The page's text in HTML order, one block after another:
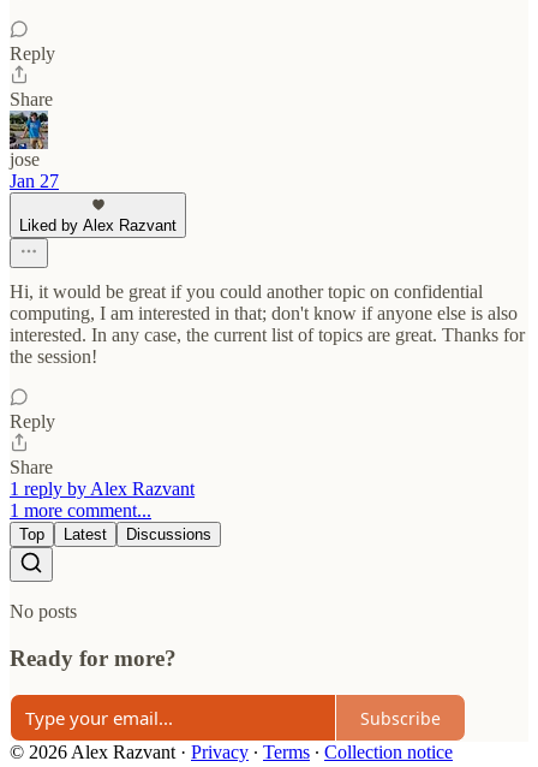
Reply
Share
jose
Jan 27
Liked by Alex Razvant
Hi, it would be great if you could another topic on confidential
computing, I am interested in that; don't know if anyone else is also
interested. In any case, the current list of topics are great. Thanks for
the session!
Reply
Share
1 reply by Alex Razvant
1 more comment...
Top Latest Discussions
No posts
Ready for more?
Subscribe
© 2026 Alex Razvant· Privacy ∙ Terms ∙ Collection notice